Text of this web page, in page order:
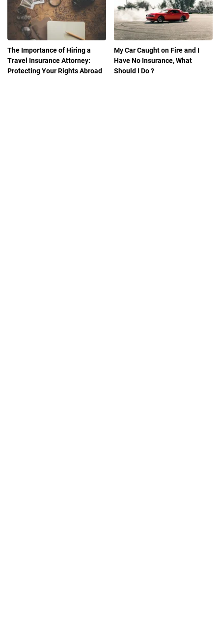
The Importance of Hiring a
Travel Insurance Attorney:
Protecting Your Rights Abroad
My Car Caught on Fire and I
Have No Insurance, What
Should I Do ?